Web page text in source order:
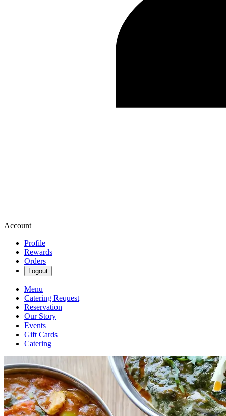
Account
Profile
Rewards
Orders
Logout
Menu
Catering Request
Reservation
Our Story
Events
Gift Cards
Catering